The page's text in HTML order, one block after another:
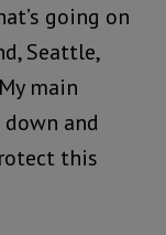
going on
Seattle,
main
and
this